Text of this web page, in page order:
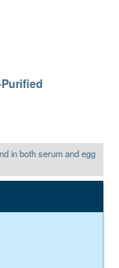
in both serum and egg